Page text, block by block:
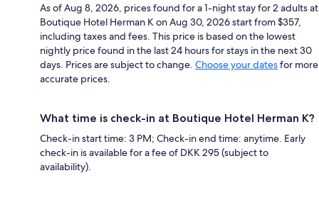
As of Aug 8, 2026, prices found for a 1-night stay for 2 adults at
Boutique Hotel Herman K on Aug 30, 2026 start from $357,
including taxes and fees. This price is based on the lowest
nightly price found in the last 24 hours for stays in the next 30
days. Prices are subject to change. Choose your datesfor more
accurate prices.
What time is check-in at Boutique Hotel Herman K?
Check-in start time: 3 PM; Check-in end time: anytime. Early
check-in is available for a fee of DKK 295 (subject to
availability).